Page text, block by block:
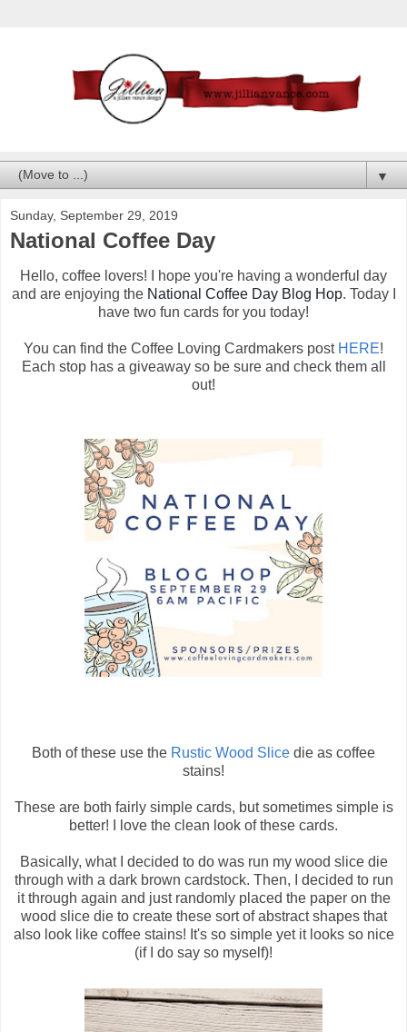
▼
Sunday, September 29, 2019
National Coffee Day
Hello, coffee lovers! I hope you're having a wonderful day
and are enjoying the National Coffee Day Blog Hop. Today I
have two fun cards for you today!
You can find the Coffee Loving Cardmakers post HERE!
Each stop has a giveaway so be sure and check them all
out!
Both of these use the Rustic Wood Slice die as coffee
stains!
These are both fairly simple cards, but sometimes simple is
better! I love the clean look of these cards.
Basically, what I decided to do was run my wood slice die
through with a dark brown cardstock. Then, I decided to run
it through again and just randomly placed the paper on the
wood slice die to create these sort of abstract shapes that
also look like coffee stains! It's so simple yet it looks so nice
(if I do say so myself)!